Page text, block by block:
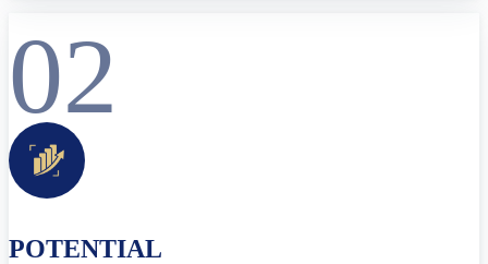
02
POTENTIAL